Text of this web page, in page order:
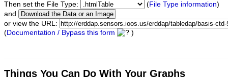
Then set the File Type:
(File Type information)
and
or view the URL:
(Documentation / Bypass this form )
Things You Can Do With Your Graphs